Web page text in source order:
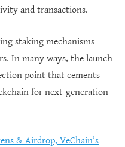
and transactions.
staking mechanisms
In many ways, the launch
point that cements
for next-generation
& Airdrop, VeChain’s